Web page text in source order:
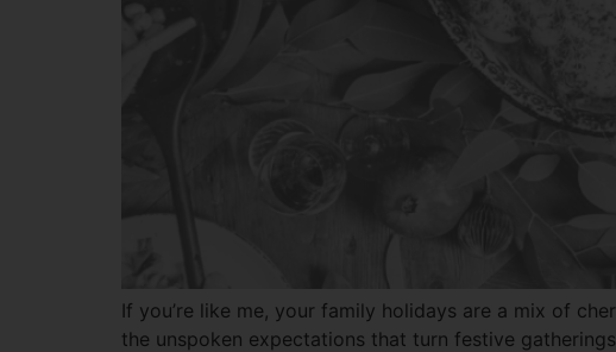
If you’re like me, your family holidays are a mix of
the unspoken expectations that turn festive